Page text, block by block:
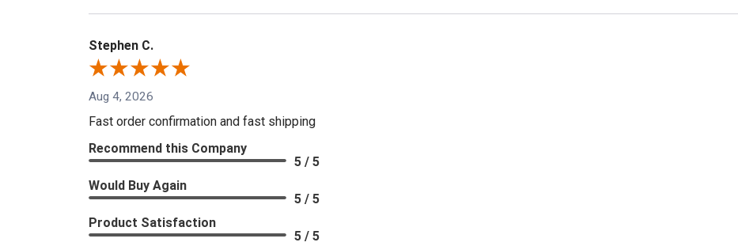
Stephen C.
Aug 4, 2026
Fast order confirmation and fast shipping
Recommend this Company
5 / 5
Would Buy Again
5 / 5
Product Satisfaction
5 / 5